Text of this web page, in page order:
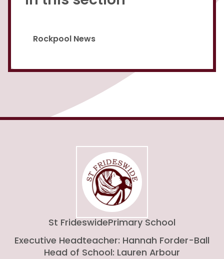
Rockpool News
St FrideswidePrimary School
Executive Headteacher: Hannah Forder-Ball
Head of School: Lauren Arbour